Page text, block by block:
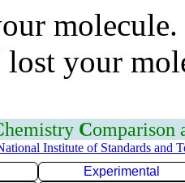
your
hemistry Comparison
Institute of Standards and
Experimental